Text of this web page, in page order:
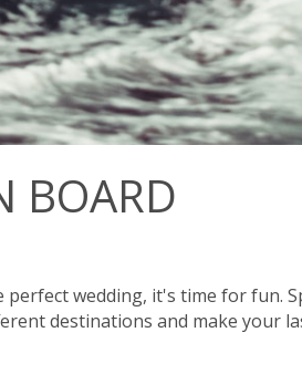
BOARD
wedding, it's time for fun.
destinations and make your